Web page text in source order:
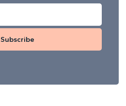
Subscribe